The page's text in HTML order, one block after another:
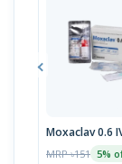
Moxaclav 0.6
MRP ৳151 5%